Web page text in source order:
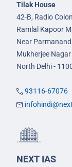
Tilak House
42-B, Radio
Ramlal Kapoor
Near
Mukherjee Nagar
North Delhi -
93116-67076
NEXT IAS